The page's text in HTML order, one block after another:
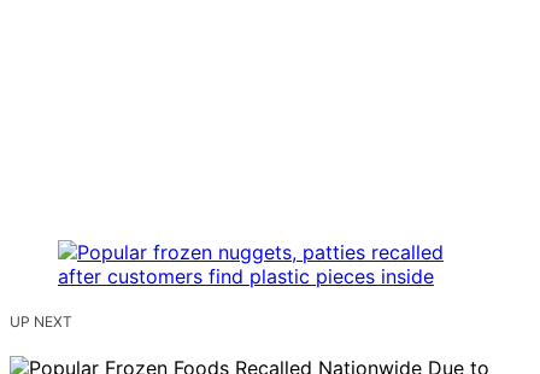
UP NEXT